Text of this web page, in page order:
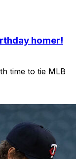
homer!
time to tie MLB